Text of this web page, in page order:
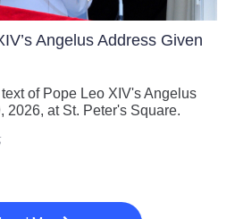
Angelus Address Given
of Pope Leo XIV's Angelus
2026, at St. Peter's Square.